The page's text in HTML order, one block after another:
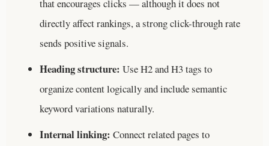
that encourages clicks — although it does not
directly affect rankings, a strong click-through rate
sends positive signals.
Heading structure: Use H2 and H3 tags to
organize content logically and include semantic
keyword variations naturally.
Internal linking: Connect related pages to